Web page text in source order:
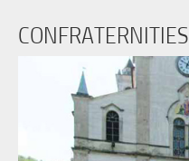
CONFRATERNITIES